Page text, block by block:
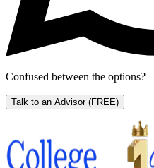
Confused between the options?
Talk to an Advisor (FREE)